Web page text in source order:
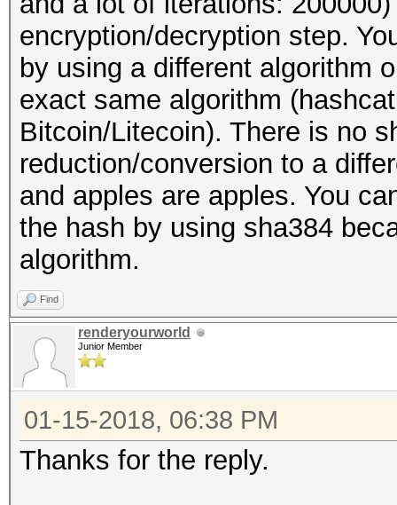
encryption/decryption step.
by using a different algorithm
exact same algorithm
Bitcoin/Litecoin). There is no
reduction/conversion to a
and apples are apples. You
the hash by using sha384
algorithm.
Find
renderyourworld
Junior Member
01-15-2018, 06:38 PM
Thanks for the reply.